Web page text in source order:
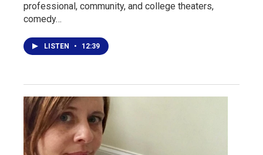
professional, community, and college theaters,
comedy…
LISTEN • 12:39